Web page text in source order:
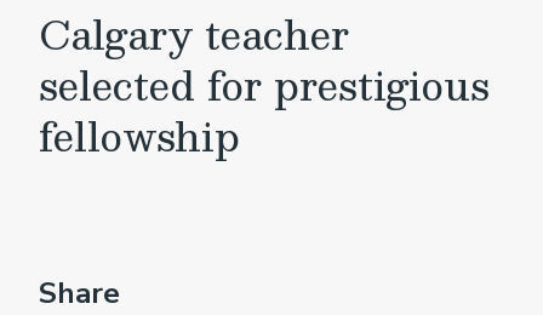
Calgary teacher
selected for prestigious
fellowship
Share